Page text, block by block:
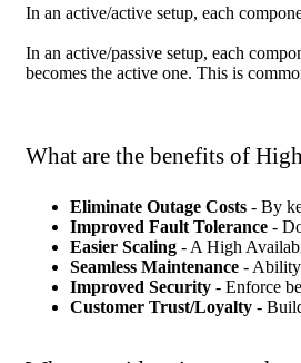
In an active/active setup, each
In an active/passive setup, each
becomes the active one. This is
What are the benefits of
Eliminate Outage Costs - By
Improved Fault Tolerance -
Easier Scaling - A High
Seamless Maintenance - Ability
Improved Security - Enforce
Customer Trust/Loyalty -